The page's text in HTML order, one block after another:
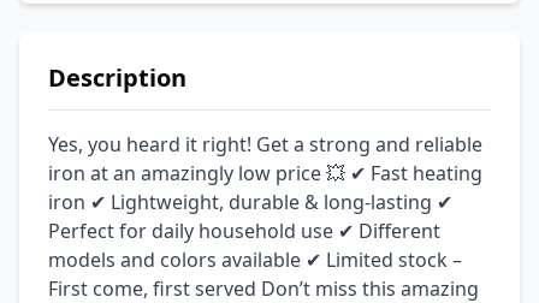
Description
Yes, you heard it right! Get a strong and reliable
iron at an amazingly low price 💥 ✔ Fast heating
iron ✔ Lightweight, durable & long-lasting ✔
Perfect for daily household use ✔ Different
models and colors available ✔ Limited stock –
First come, first served Don’t miss this amazing